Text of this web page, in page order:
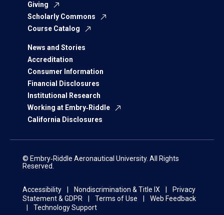
Giving
Scholarly Commons
Course Catalog
News and Stories
Accreditation
Consumer Information
Financial Disclosures
Institutional Research
Working at Embry‑Riddle
California Disclosures
© Embry‑Riddle Aeronautical University. All Rights
Reserved.
Accessibility Nondiscrimination & Title IX
Privacy
Statement & GDPR
Terms of Use
Web Feedback
Technology Support